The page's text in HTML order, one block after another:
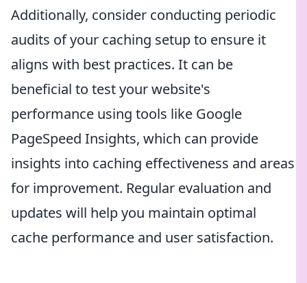
Additionally, consider conducting periodic
audits of your caching setup to ensure it
aligns with best practices. It can be
beneficial to test your website's
performance using tools like Google
PageSpeed Insights, which can provide
insights into caching effectiveness and areas
for improvement. Regular evaluation and
updates will help you maintain optimal
cache performance and user satisfaction.